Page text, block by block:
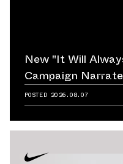
New "It Will
Campaign
Reminds Us of
Sneaker Culture
POSTED 2026.08.07